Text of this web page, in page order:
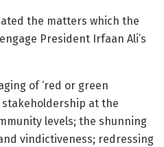
the matters which the
President Irfaan Ali’s
of ‘red or green
stakeholdership at the
levels; the shunning
vindictiveness; redressing